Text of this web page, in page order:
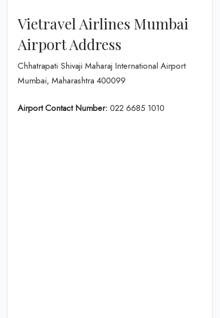
Vietravel Airlines Mumbai
Airport Address
Chhatrapati Shivaji Maharaj International Airport
Mumbai, Maharashtra 400099
Airport Contact Number: 022 6685 1010